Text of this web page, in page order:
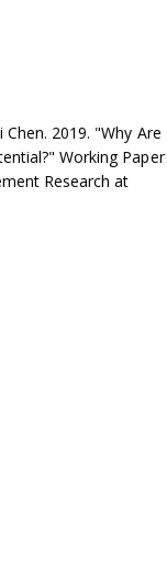
2019. "Why Are
Working Paper
Research at